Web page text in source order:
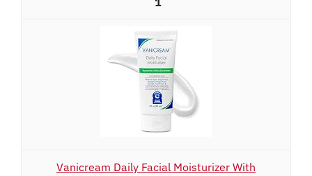
Vanicream Daily Facial Moisturizer With